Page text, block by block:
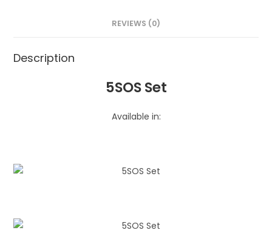
REVIEWS (0)
Description
5SOS Set
Available in: